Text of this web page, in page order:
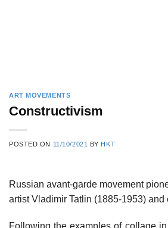
ART MOVEMENTS
Constructivism
POSTED ON 11/10/2021 BY HKT
Russian avant-garde movement
artist Vladimir Tatlin (1885-1953) and